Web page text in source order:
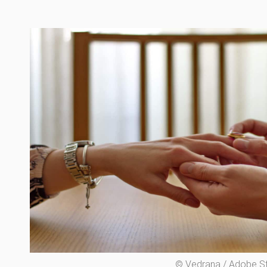
© Vedrana / Adobe